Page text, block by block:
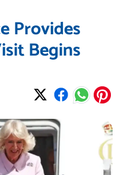
Provides
Begins